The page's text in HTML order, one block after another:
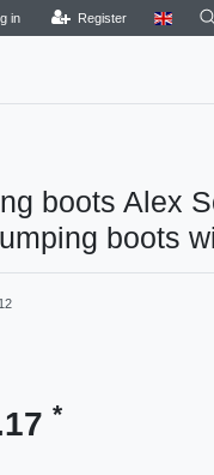
in Register
boots Alex
boots
*